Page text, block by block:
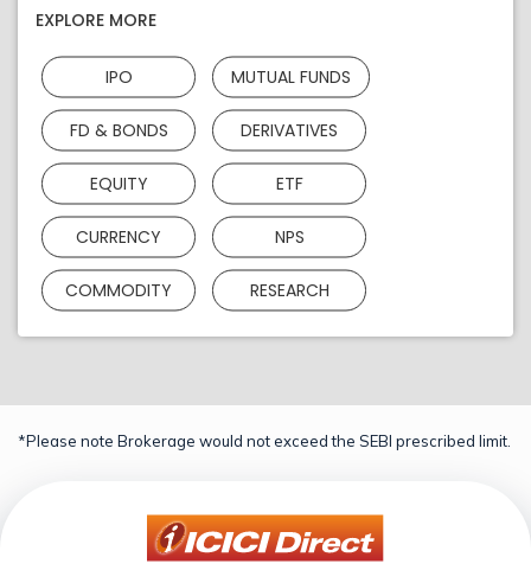
EXPLORE MORE
IPO MUTUAL FUNDS
FD & BONDS DERIVATIVES
EQUITY ETF
CURRENCY NPS
COMMODITY RESEARCH
*Please note Brokerage would not exceed the SEBI prescribed limit.